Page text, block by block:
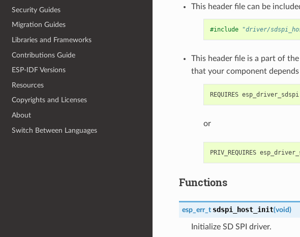
Security Guides
Migration Guides
Libraries and Frameworks
Contributions Guide
ESP-IDF Versions
Resources
Copyrights and Licenses
About
Switch Between Languages
This header file can be
#include "driver/
This header file is a part of
that your component depends
REQUIRES esp_driver_sdspi
or
Functions
esp_err_t sdspi_host_init(void)
Initialize SD SPI driver.